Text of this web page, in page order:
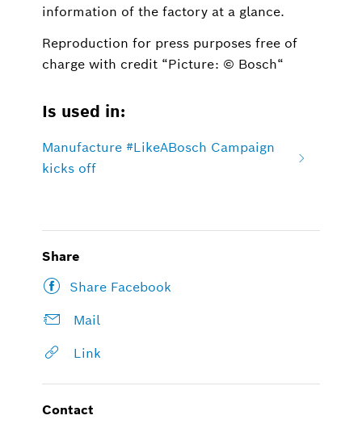
information of the factory at a glance.
Reproduction for press purposes free of
charge with credit “Picture: © Bosch“
Is used in:
Manufacture #LikeABosch Campaign
kicks off
Share
Share Facebook
Mail
Link
Contact